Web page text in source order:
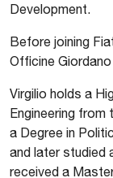
Development.
Before joining
Officine
Virgilio holds a
Engineering from
a Degree in
and later studied
received a